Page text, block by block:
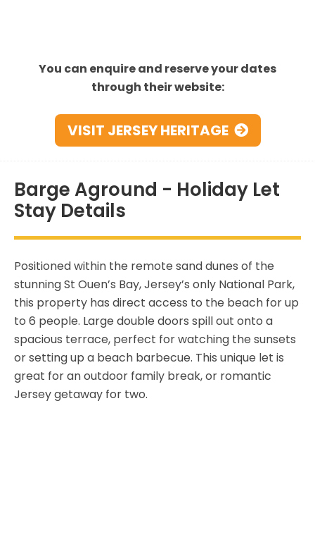
You can enquire and reserve your dates
through their website:
VISIT JERSEY HERITAGE
Barge Aground - Holiday Let
Stay Details
Positioned within the remote sand dunes of the
stunning St Ouen’s Bay, Jersey’s only National Park,
this property has direct access to the beach for up
to 6 people. Large double doors spill out onto a
spacious terrace, perfect for watching the sunsets
or setting up a beach barbecue. This unique let is
great for an outdoor family break, or romantic
Jersey getaway for two.